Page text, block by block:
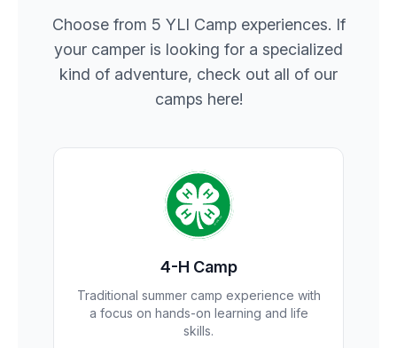
Choose from 5 YLI Camp experiences. If
your camper is looking for a specialized
kind of adventure, check out all of our
camps here!
4-H Camp
Traditional summer camp experience with
a focus on hands-on learning and life
skills.